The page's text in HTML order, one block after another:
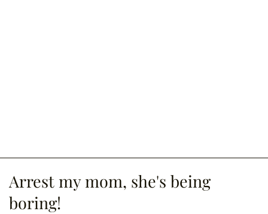
Arrest my mom, she's being
boring!